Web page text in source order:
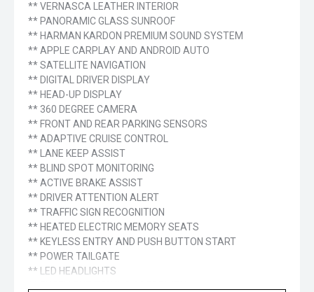
** VERNASCA LEATHER INTERIOR
** PANORAMIC GLASS SUNROOF
** HARMAN KARDON PREMIUM SOUND SYSTEM
** APPLE CARPLAY AND ANDROID AUTO
** SATELLITE NAVIGATION
** DIGITAL DRIVER DISPLAY
** HEAD-UP DISPLAY
** 360 DEGREE CAMERA
** FRONT AND REAR PARKING SENSORS
** ADAPTIVE CRUISE CONTROL
** LANE KEEP ASSIST
** BLIND SPOT MONITORING
** ACTIVE BRAKE ASSIST
** DRIVER ATTENTION ALERT
** TRAFFIC SIGN RECOGNITION
** HEATED ELECTRIC MEMORY SEATS
** KEYLESS ENTRY AND PUSH BUTTON START
** POWER TAILGATE
** LED HEADLIGHTS